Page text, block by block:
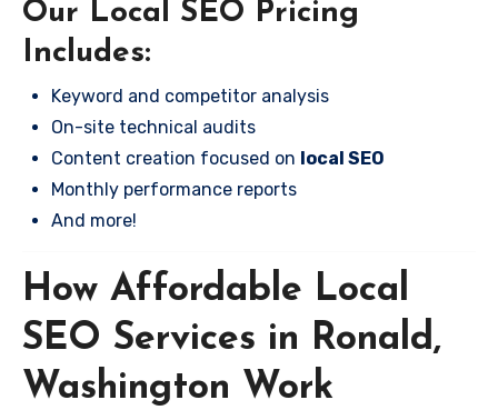
Our Local SEO Pricing
Includes:
Keyword and competitor analysis
On-site technical audits
Content creation focused on local SEO
Monthly performance reports
And more!
How Affordable Local
SEO Services in Ronald,
Washington Work